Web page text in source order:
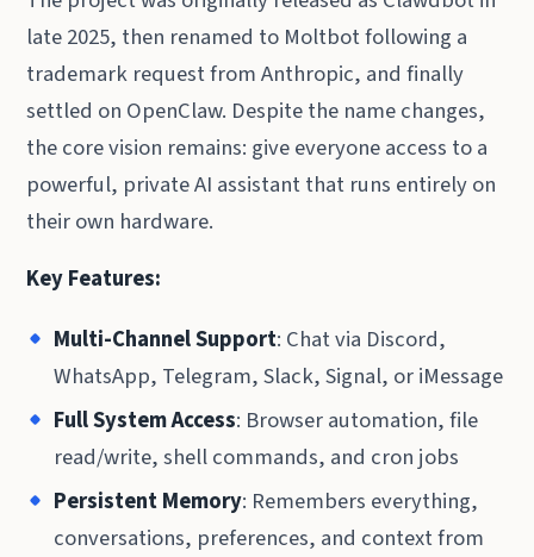
late 2025, then renamed to Moltbot following a
trademark request from Anthropic, and finally
settled on OpenClaw. Despite the name changes,
the core vision remains: give everyone access to a
powerful, private AI assistant that runs entirely on
their own hardware.
Key Features:
Multi-Channel Support: Chat via Discord,
WhatsApp, Telegram, Slack, Signal, or iMessage
Full System Access: Browser automation, file
read/write, shell commands, and cron jobs
Persistent Memory: Remembers everything,
conversations, preferences, and context from